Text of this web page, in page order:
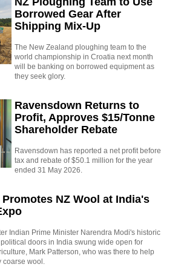
Borrowed Gear After
Shipping Mix-Up
The New Zealand ploughing team to the
world championship in Croatia next month
will be banking on borrowed equipment as
they seek glory.
Ravensdown Returns to
Profit, Approves $15/Tonne
Shareholder Rebate
Ravensdown has reported a net profit before
tax and rebate of $50.1 million for the year
ended 31 May 2026.
NZ Wool at India's
Indian Prime Minister Narendra Modi's historic
doors in India swung wide open for
Mark Patterson, who was there to help
coarse wool.